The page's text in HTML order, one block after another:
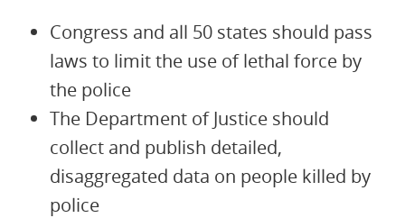
Congress and all 50 states should pass
laws to limit the use of lethal force by
the police
The Department of Justice should
collect and publish detailed,
disaggregated data on people killed by
police